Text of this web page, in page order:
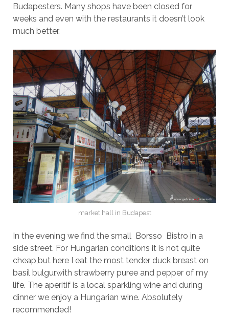
Budapesters. Many shops have been closed for
weeks and even with the restaurants it doesn’t look
much better.
market hall in Budapest
In the evening we find the small Borsso Bistro in a
side street. For Hungarian conditions it is not quite
cheap,but here I eat the most tender duck breast on
basil bulgur,with strawberry puree and pepper of my
life. The aperitif is a local sparkling wine and during
dinner we enjoy a Hungarian wine. Absolutely
recommended!